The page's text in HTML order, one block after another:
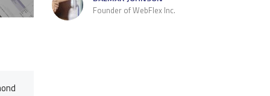
Founder of WebFlex Inc.